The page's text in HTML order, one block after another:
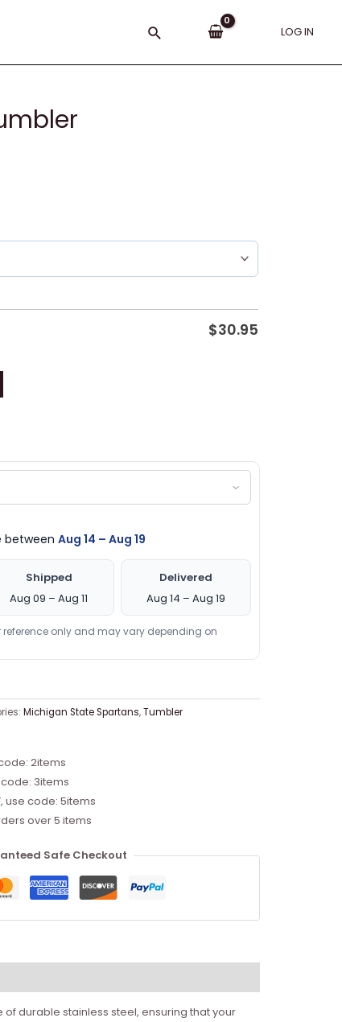
Search LOG IN
$30.95
between Aug 14 – Aug 19
Shipped
Aug 09 – Aug 11
Delivered
Aug 14 – Aug 19
reference only and may vary depending on
Michigan State Spartans,Tumbler
2items
code: 3items
use code: 5items
over 5 items
Safe Checkout
durable stainless steel, ensuring that your